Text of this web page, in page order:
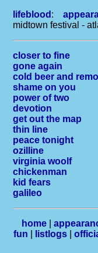
lifeblood :
midtown festival -
closer to fine
gone again
cold beer and
shame on you
power of two
devotion
get out the map
thin line
peace tonight
ozilline
virginia woolf
chickenman
kid fears
galileo
home|
fun
listlogs